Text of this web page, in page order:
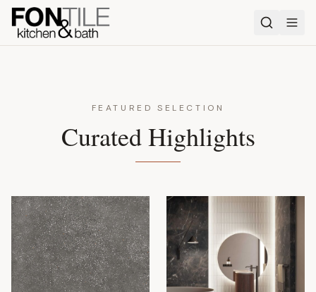
FEATURED SELECTION
Curated Highlights